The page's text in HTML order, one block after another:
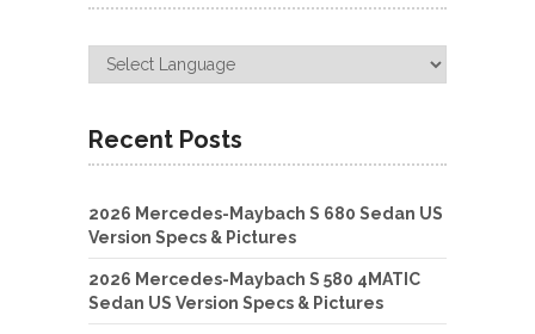
Recent Posts
2026 Mercedes-Maybach S 680 Sedan US
Version Specs & Pictures
2026 Mercedes-Maybach S 580 4MATIC
Sedan US Version Specs & Pictures